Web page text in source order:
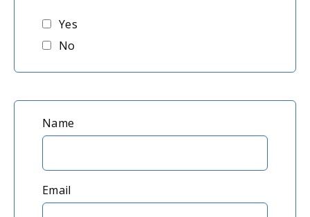
Yes
No
provide
name,
Name
Email